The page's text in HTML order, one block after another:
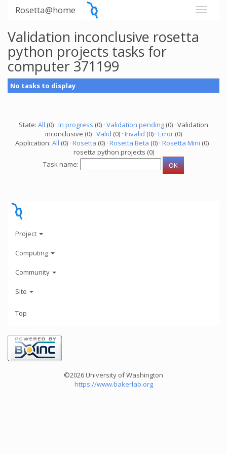
Rosetta@home
Validation inconclusive rosetta
python projects tasks for
computer 371199
No tasks to display
State: All (0) · In progress (0) · Validation pending (0) · Validation
inconclusive (0) · Valid (0) · Invalid (0) · Error (0)
Application: All (0) · Rosetta (0) · Rosetta Beta (0) · Rosetta Mini (0) ·
rosetta python projects (0)
Task name:
Project
Computing
Community
Site
Top
©2026 University of Washington
https://www.bakerlab.org